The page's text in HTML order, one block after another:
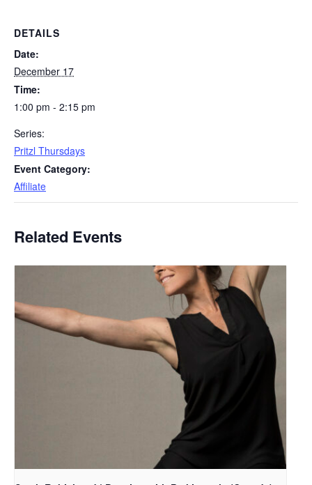
DETAILS
Date:
December 17
Time:
1:00 pm - 2:15 pm
Series:
Pritzl Thursdays
Event Category:
Affiliate
Related Events